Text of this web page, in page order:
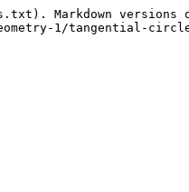
Markdown versions
1/tangential-